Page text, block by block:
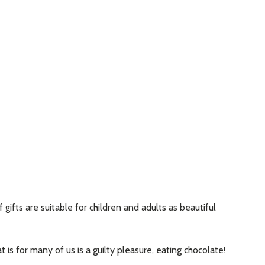
gifts are suitable for children and adults as beautiful
for many of us is a guilty pleasure, eating chocolate!